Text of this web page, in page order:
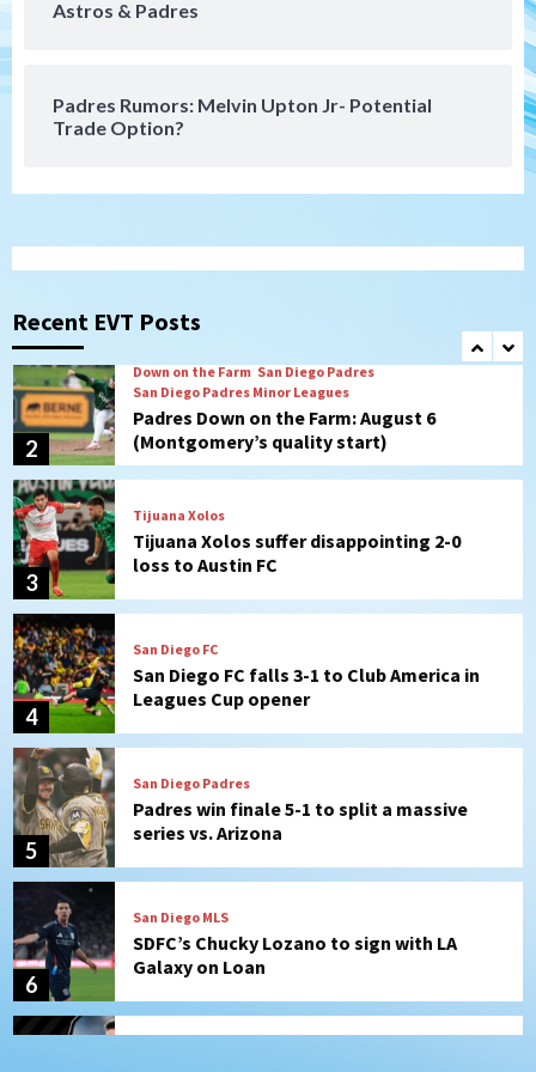
Astros & Padres
Padres Rumors: Melvin Upton Jr- Potential
Trade Option?
Recent EVT Posts
San Diego FC takes on Club America at
1
San Diego Padres
2
(Montgomery’s quality start)
3
Tijuana Xolos
Tijuana Xolos suffer disappointing 2-0
loss to Austin FC
4
San Diego FC
San Diego FC falls 3-1 to Club America in
5
San Diego Padres
Padres win finale 5-1 to split a massive
6
San Diego MLS
SDFC’s Chucky Lozano to sign with LA
7
San Diego FC
San Diego FC takes on Club America at